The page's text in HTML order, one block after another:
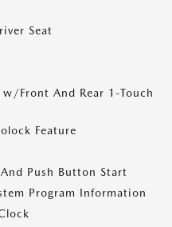
Seat
Front And Rear 1-Touch
Feature
Push Button Start
Program Information